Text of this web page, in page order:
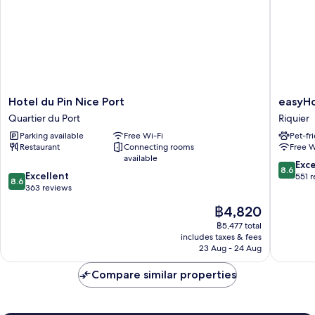
Hotel
du
Pin
Nice
Port
du
Port
Hotel du Pin Nice Port
Quartier du Port
Parking available
Free Wi-Fi
Restaurant
Connecting rooms
available
8.6
out
8.6 Excellent
363 reviews
The
price
is
฿4,820
฿4,820
฿5,477 total
includes taxes & fees
23 Aug - 24 Aug
Nice
Old
Town
Riquier
Riquier
Pet-
Free
8.6
out
8.6
551
Compare similar properties